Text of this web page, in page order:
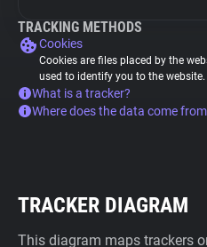
TRACKING METHODS
Cookies
Cookies are files placed by the
used to identify you to the website.
What is a tracker?
Where does the data come
TRACKER DIAGRAM
This diagram maps trackers